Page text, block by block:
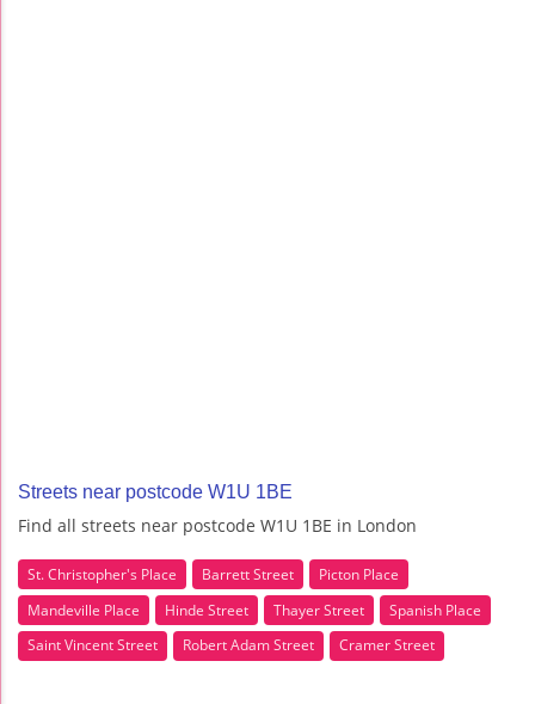
Streets near postcode W1U 1BE
Find all streets near postcode W1U 1BE in London
St. Christopher's Place Barrett Street
Picton Place
Mandeville Place
Hinde Street Thayer Street
Spanish Place
Saint Vincent Street
Robert Adam Street Cramer Street